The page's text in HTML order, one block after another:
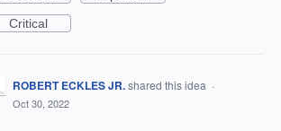
Critical
ROBERT ECKLES JR.shared this idea ·
Oct 30, 2022